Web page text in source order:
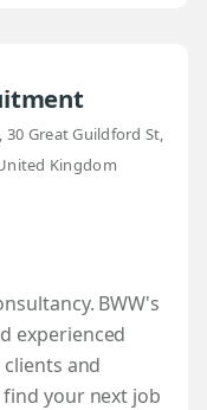
30 Great Guildford St,
Kingdom
BWW's
experienced
and
your next job